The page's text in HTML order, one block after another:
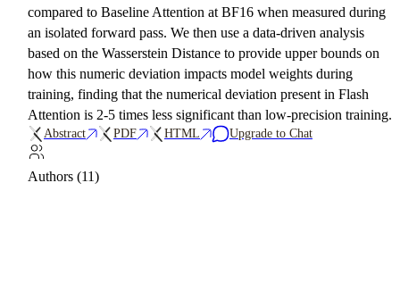
compared to Baseline Attention at BF16 when measured during
an isolated forward pass. We then use a data-driven analysis
based on the Wasserstein Distance to provide upper bounds on
how this numeric deviation impacts model weights during
training, finding that the numerical deviation present in Flash
Attention is 2-5 times less significant than low-precision training.
Abstract PDF HTML Upgrade to Chat
Authors (11)